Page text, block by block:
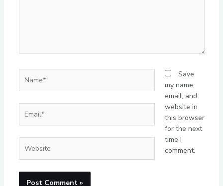
Save
my name,
email, and
website in
this browser
for the next
time I
comment.